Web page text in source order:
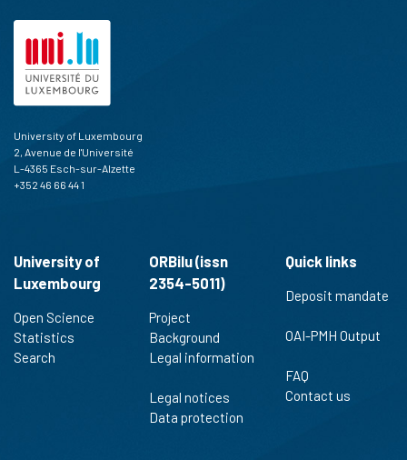
University of Luxembourg
2, Avenue de l'Université
L-4365 Esch-sur-Alzette
+352 46 66 44 1
University of
Luxembourg
Open Science
Statistics
Search
ORBilu (issn
2354-5011)
Project
Background
Legal information
Legal notices
Data protection
Quick links
Deposit mandate
OAI-PMH Output
FAQ
Contact us